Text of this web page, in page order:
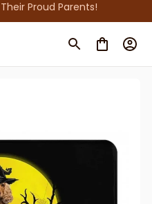
Proud Parents!